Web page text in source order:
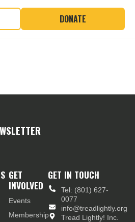
DONATE
GET
INVOLVED
Events
Membership
GET IN TOUCH
Tel: (801) 627-
0077
info@treadlightly.org
Tread Lightly! Inc.